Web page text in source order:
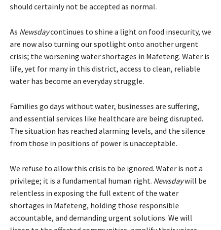
should certainly not be accepted as normal.
As Newsdaycontinues to shine a light on food insecurity, we
are now also turning our spotlight onto another urgent
crisis; the worsening water shortages in Mafeteng. Water is
life, yet for many in this district, access to clean, reliable
water has become an everyday struggle.
Families go days without water, businesses are suffering,
and essential services like healthcare are being disrupted.
The situation has reached alarming levels, and the silence
from those in positions of power is unacceptable.
We refuse to allow this crisis to be ignored. Water is not a
privilege; it is a fundamental human right. Newsdaywill be
relentless in exposing the full extent of the water
shortages in Mafeteng, holding those responsible
accountable, and demanding urgent solutions. We will